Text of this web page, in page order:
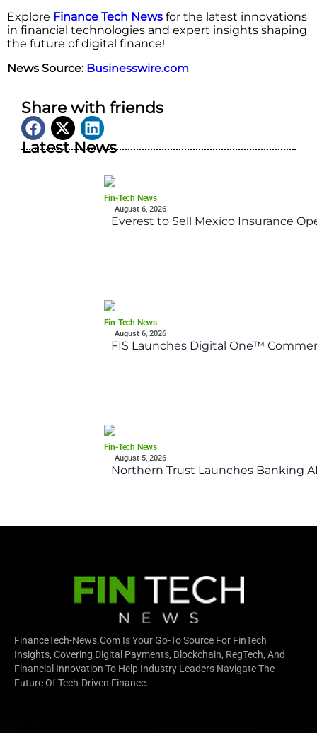
Explore Finance Tech News for the latest innovations
in financial technologies and expert insights shaping
the future of digital finance!
News Source: Businesswire.com
Share with friends
Latest News
Fin-Tech News
August 6, 2026
Everest to Sell Mexico Insurance
Fin-Tech News
August 6, 2026
FIS Launches Digital One™
Fin-Tech News
August 5, 2026
Northern Trust Launches Banking
FinanceTech-News.com Is Your Go-To Source For FinTech
Insights, Covering Digital Payments, Blockchain, RegTech, And
Financial Innovation To Help Industry Leaders Navigate The
Future Of Tech-Driven Finance.